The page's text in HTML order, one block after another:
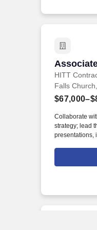
HITT
Falls
Collaborate
strategy; lead
presentations,
well-
coordinator/